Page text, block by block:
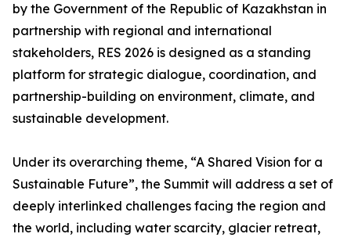
by the Government of the Republic of Kazakhstan in
partnership with regional and international
stakeholders, RES 2026 is designed as a standing
platform for strategic dialogue, coordination, and
partnership-building on environment, climate, and
sustainable development.
Under its overarching theme, “A Shared Vision for a
Sustainable Future”, the Summit will address a set of
deeply interlinked challenges facing the region and
the world, including water scarcity, glacier retreat,